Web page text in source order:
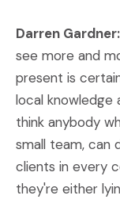
Darren Gardner:
see more and
present is
local knowledge
think anybody
small team, can
clients in every
they're either